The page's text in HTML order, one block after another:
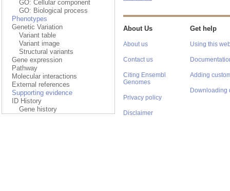
GO: Cellular component
GO: Biological process
Phenotypes
Genetic Variation
Variant table
Variant image
Structural variants
Gene expression
Pathway
Molecular interactions
External references
Supporting evidence
ID History
Gene history
About Us
About us
Contact us
Citing Ensembl
Genomes
Privacy policy
Disclaimer
Get help
Using this
Adding
Downloading